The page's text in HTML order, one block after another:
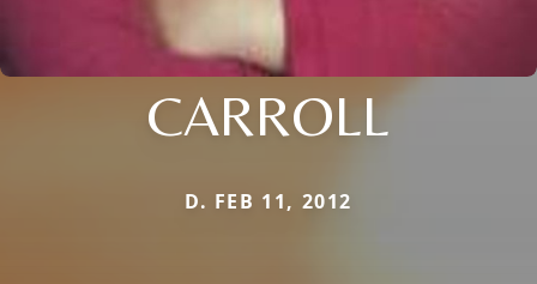
CARROLL
D. FEB 11, 2012